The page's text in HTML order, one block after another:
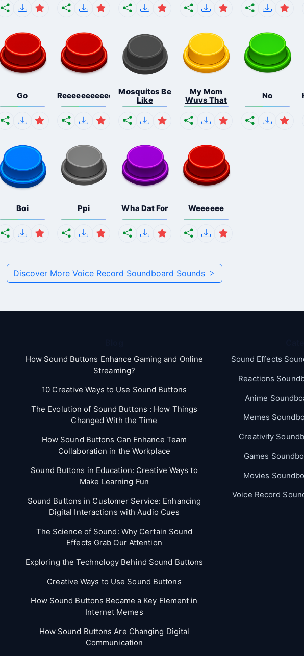
Go Reeeeeeeeeeeeeeeeeeeee...
Mosquitos Be
Like
My Mom
Wuvs That
No
Boi Ppi Wha Dat For Weeeeee
Discover More Voice Record Soundboard Sounds
How Sound Buttons Enhance Gaming and Online
Streaming?
10 Creative Ways to Use Sound Buttons
The Evolution of Sound Buttons : How Things
Changed With the Time
How Sound Buttons Can Enhance Team
Collaboration in the Workplace
Sound Buttons in Education: Creative Ways to
Make Learning Fun
Sound Buttons in Customer Service: Enhancing
Digital Interactions with Audio Cues
The Science of Sound: Why Certain Sound
Effects Grab Our Attention
Exploring the Technology Behind Sound Buttons
Creative Ways to Use Sound Buttons
How Sound Buttons Became a Key Element in
Internet Memes
How Sound Buttons Are Changing Digital
Communication
Sound Effects
Reactions
Anime
Memes
Creativity
Games
Movies
Voice Record